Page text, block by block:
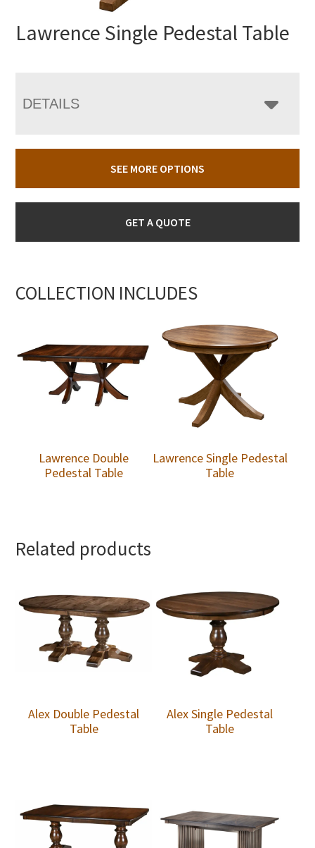
Lawrence Single Pedestal Table
DETAILS
SEE MORE OPTIONS
GET A QUOTE
COLLECTION INCLUDES
Lawrence Double
Pedestal Table
Lawrence Single Pedestal
Table
Related products
Alex Double Pedestal
Table
Alex Single Pedestal
Table